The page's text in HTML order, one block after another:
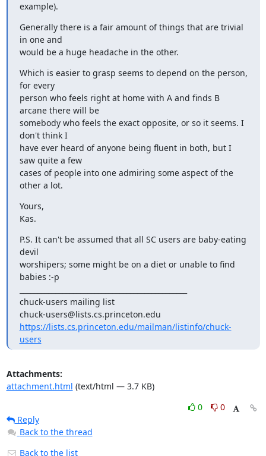
example).
Generally there is a fair amount of things that are trivial
in one and
would be a huge headache in the other.
Which is easier to grasp seems to depend on the person,
for every
person who feels right at home with A and finds B
arcane there will be
somebody who feels the exact opposite, or so it seems. I
don't think I
have ever heard of anyone being fluent in both, but I
saw quite a few
cases of people into one admiring some aspect of the
other a lot.
Yours,
Kas.
P.S. It can't be assumed that all SC users are baby-eating
devil
worshipers; some might be on a diet or unable to find
babies :-p
chuck-users mailing list
https://lists.cs.princeton.edu/mailman/listinfo/chuck-
users
Attachments:
attachment.html (text/html — 3.7 KB)
0
0
Reply
Back to the thread
Back to the list